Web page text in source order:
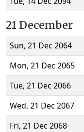
21 December
Sun, 21 Dec 2064
Mon, 21 Dec 2065
Tue, 21 Dec 2066
Wed, 21 Dec 2067
Fri, 21 Dec 2068